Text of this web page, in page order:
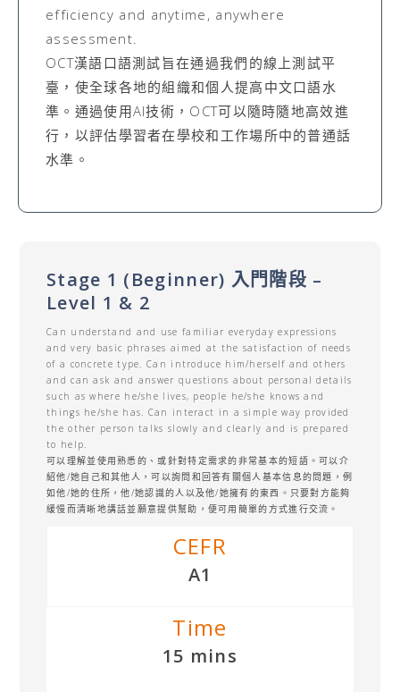
efficiency and anytime, anywhere
assessment.
OCT漢語口語測試旨在通過我們的線上測試平
臺，使全球各地的組織和個人提高中文口語水
準。通過使用AI技術，OCT可以隨時隨地高效進
行，以評估學習者在學校和工作場所中的普通話
水準。
Stage 1 (Beginner) 入門階段 –
Level 1 & 2
Can understand and use familiar everyday expressions
and very basic phrases aimed at the satisfaction of needs
of a concrete type. Can introduce him/herself and others
and can ask and answer questions about personal details
such as where he/she lives, people he/she knows and
things he/she has. Can interact in a simple way provided
the other person talks slowly and clearly and is prepared
to help.
可以理解並使用熟悉的、或針對特定需求的非常基本的短語。可以介
紹他/她自己和其他人，可以詢問和回答有關個人基本信息的問題，例
如他/她的住所，他/她認識的人以及他/她擁有的東西。只要對方能夠
緩慢而清晰地講話並願意提供幫助，便可用簡單的方式進行交流。
CEFR
A1
Time
15 mins